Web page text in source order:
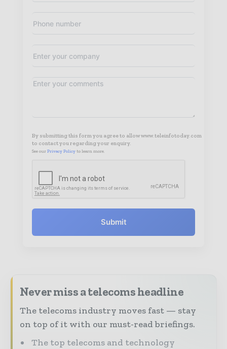
By submitting this form you agree to allow www.teleinfotoday.com
to contact you regarding your enquiry.
See our Privacy Policy to learn more.
Submit
Never miss a telecoms headline
The telecoms industry moves fast — stay
on top of it with our must-read briefings.
The top telecoms and technology